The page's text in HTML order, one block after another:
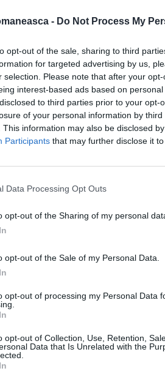
- Do Not Process My
opt-out of the sale, sharing to third
for targeted advertising by us,
selection. Please note that after your
interest-based ads based on
to third parties prior to your opt-
of your personal information by third
This information may also be disclosed
Participants that may further disclose it
Data Processing Opt Outs
opt-out of the Sharing of my personal
opt-out of the Sale of my Personal Data.
opt-out of processing my Personal Data
opt-out of Collection, Use, Retention,
Data that Is Unrelated with the
cafenea
DE ASEMENEA